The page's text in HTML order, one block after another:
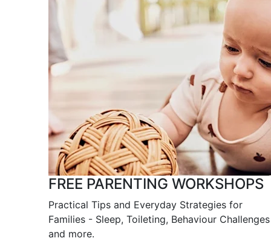
FREE PARENTING WORKSHOPS
Practical Tips and Everyday Strategies for
Families - Sleep, Toileting, Behaviour Challenges
and more.